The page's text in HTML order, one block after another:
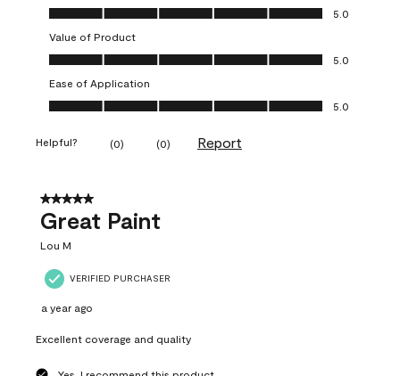
Quality of Product, 5.0 out of 5
5.0
Value of Product
Value of Product, 5.0 out of 5
5.0
Ease of Application
Ease of Application, 5.0 out of 5
5.0
Helpful? (0) (0) Report
5 out of 5 stars.
Great Paint
Lou M
VERIFIED PURCHASER
a year ago
Excellent coverage and quality